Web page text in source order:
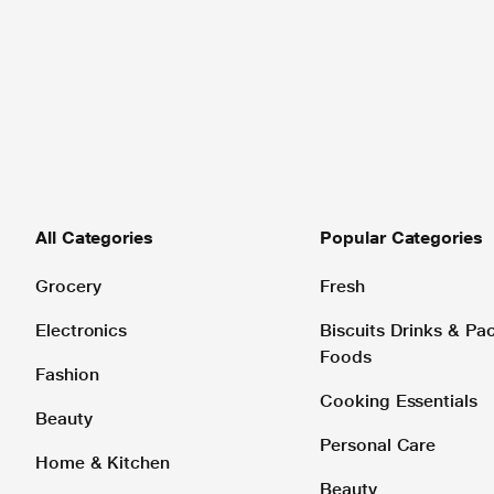
All Categories
Grocery
Electronics
Fashion
Beauty
Home & Kitchen
Popular Categories
Fresh
Biscuits Drinks &
Foods
Cooking Essentials
Personal Care
Beauty